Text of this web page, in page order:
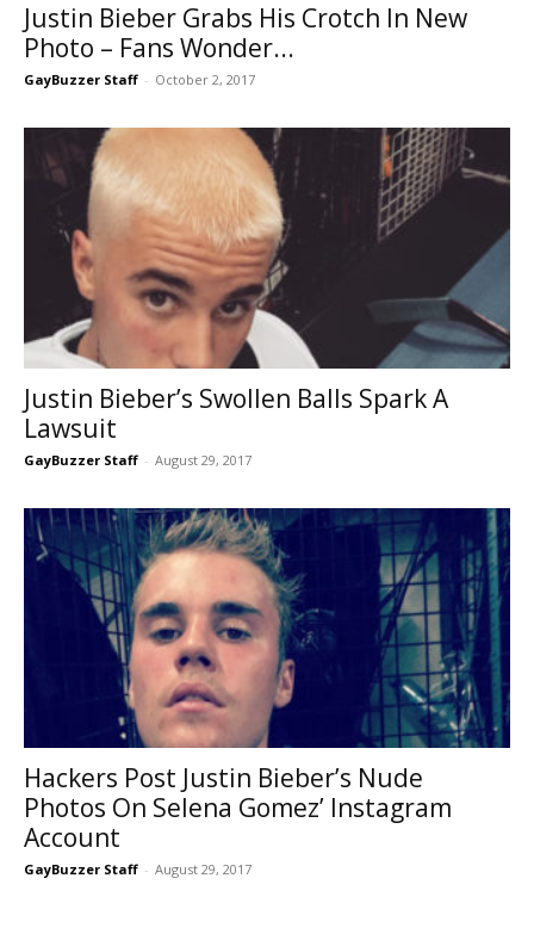
Justin Bieber Grabs His Crotch In New
Photo – Fans Wonder...
GayBuzzer Staff - October 2, 2017
Justin Bieber’s Swollen Balls Spark A
Lawsuit
GayBuzzer Staff - August 29, 2017
Hackers Post Justin Bieber’s Nude
Photos On Selena Gomez’ Instagram
Account
GayBuzzer Staff - August 29, 2017